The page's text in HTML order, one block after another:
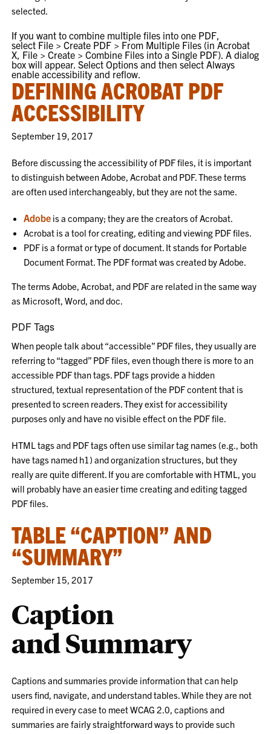
selected.
If you want to combine multiple files into one PDF,
select File > Create PDF > From Multiple Files (in Acrobat
X, File > Create > Combine Files into a Single PDF). A dialog
box will appear. SelectOptionsand then selectAlways
enable accessibility and reflow.
DEFINING ACROBAT PDF
ACCESSIBILITY
September 19, 2017
Before discussing the accessibility of PDF files, it is important
to distinguish between Adobe, Acrobat and PDF. These terms
are often used interchangeably, but they are not the same.
Adobe is a company; they are the creators of Acrobat.
Acrobat is a tool for creating, editing and viewing PDF files.
PDF is a format or type of document. It stands for Portable
Document Format. The PDF format was created by Adobe.
The terms Adobe, Acrobat, and PDF are related in the same way
as Microsoft, Word, and doc.
PDF Tags
When people talk about “accessible” PDF files, they usually are
referring to “tagged” PDF files, even though there is more to an
accessible PDF than tags. PDF tags provide a hidden
structured, textual representation of the PDF content that is
presented to screen readers. They exist for accessibility
purposes only and have no visible effect on the PDF file.
HTML tags and PDF tags often use similar tag names (e.g., both
have tags named h1) and organization structures, but they
really are quite different. If you are comfortable with HTML, you
will probably have an easier time creating and editing tagged
PDF files.
TABLE “CAPTION” AND
“SUMMARY”
September 15, 2017
Caption
and Summary
Captions and summaries provide information that can help
users find, navigate, and understand tables. While they are not
required in every case to meet WCAG 2.0, captions and
summaries are fairly straightforward ways to provide such